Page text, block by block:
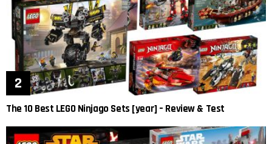
The 10 Best LEGO Ninjago Sets [year] – Review & Test